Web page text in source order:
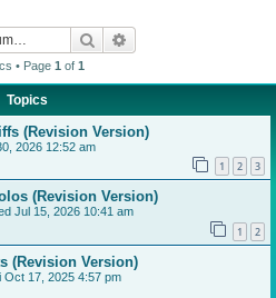
Search
• Page 1 of 1
Topics
(Revision Version)
2026 12:52 am
1 2 3
(Revision Version)
Jul 15, 2026 10:41 am
1 2
(Revision Version)
Oct 17, 2025 4:57 pm